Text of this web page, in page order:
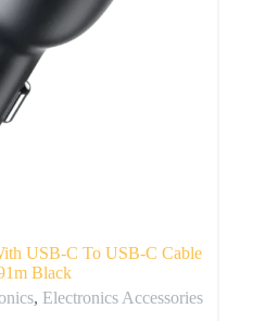
USB-C To USB-C Cable
Black
, Electronics Accessories